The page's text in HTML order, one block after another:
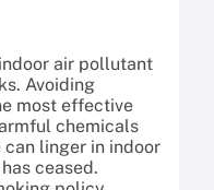
air pollutant
Avoiding
most effective
chemicals
linger in indoor
ceased.